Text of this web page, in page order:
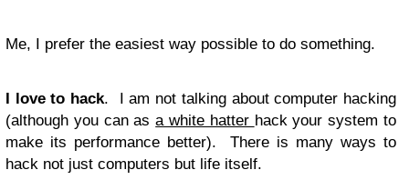
Me, I prefer the easiest way possible to do something.
I love to hack. I am not talking about computer hacking
(although you can asa white hatter hack your system to
make its performance better). There is many ways to
hack not just computers but life itself.